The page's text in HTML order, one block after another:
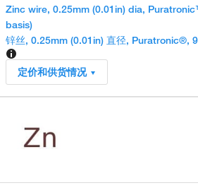
Zinc wire, 0.25mm (0.01in) dia,
basis)
锌丝, 0.25mm (0.01in) 直径, Puratronic®,
定价和供货情况